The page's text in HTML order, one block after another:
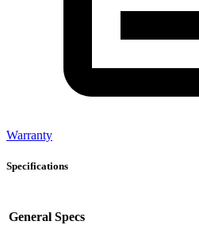
Warranty
Specifications
General Specs